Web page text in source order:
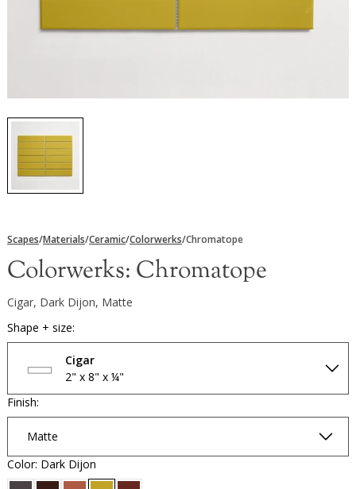
Scapes/Materials/Ceramic/Colorwerks/Chromatope
Colorwerks: Chromatope
Cigar, Dark Dijon, Matte
Shape + size:
Cigar
2" x 8" x ¼"
Finish:
Matte
Color: Dark Dijon